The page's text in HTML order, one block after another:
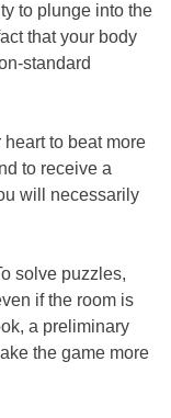
to plunge into the
that your body
standard
to beat more
to receive a
will necessarily
solve puzzles,
if the room is
a preliminary
the game more